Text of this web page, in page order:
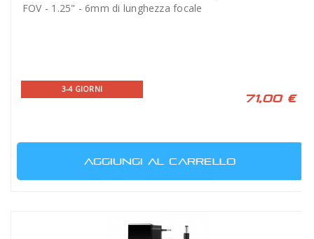
FOV - 1.25" - 6mm di lunghezza focale
3-4 GIORNI
71,00 €
AGGIUNGI AL CARRELLO